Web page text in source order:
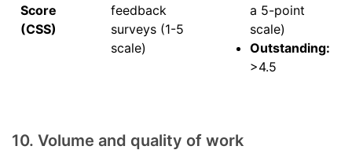
Score
(CSS)
feedback
surveys (1-5
scale)
a 5-point
scale)
Outstanding:
>4.5
10. Volume and quality of work